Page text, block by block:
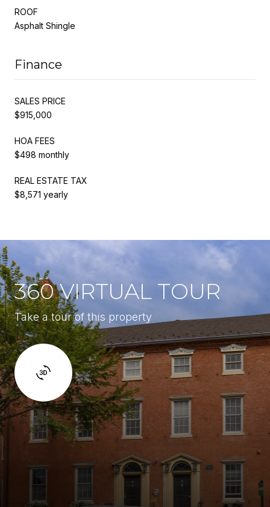
ROOF
Asphalt Shingle
Finance
SALES PRICE
$915,000
HOA FEES
$498 monthly
REAL ESTATE TAX
$8,571 yearly
360 VIRTUAL TOUR
Take a tour of this property